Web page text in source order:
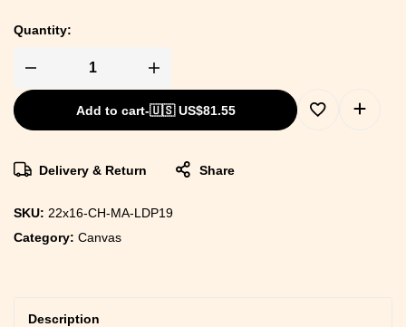
Quantity:
Add to cart-🇺🇸 US$81.55
Delivery & Return Share
SKU: 22x16-CH-MA-LDP19
Category: Canvas
Description